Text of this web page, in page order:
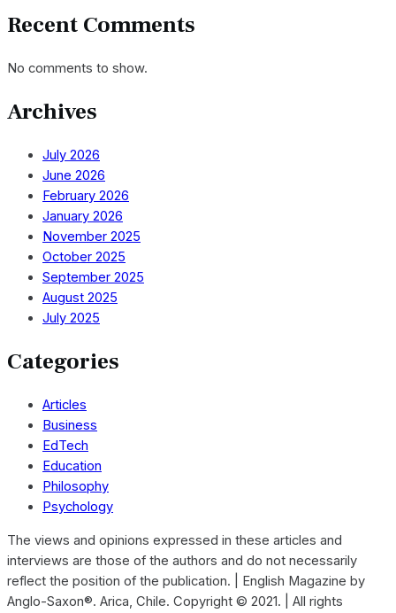
Recent Comments
No comments to show.
Archives
July 2026
June 2026
February 2026
January 2026
November 2025
October 2025
September 2025
August 2025
July 2025
Categories
Articles
Business
EdTech
Education
Philosophy
Psychology
The views and opinions expressed in these articles and
interviews are those of the authors and do not necessarily
reflect the position of the publication. | English Magazine by
Anglo-Saxon®. Arica, Chile. Copyright © 2021. | All rights